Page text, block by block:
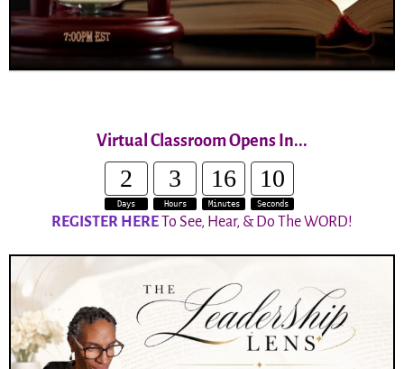
Virtual Classroom Opens In...
2
Days
3
Hours
16
Minutes
10
Seconds
REGISTER HERETo See, Hear, & Do The WORD!